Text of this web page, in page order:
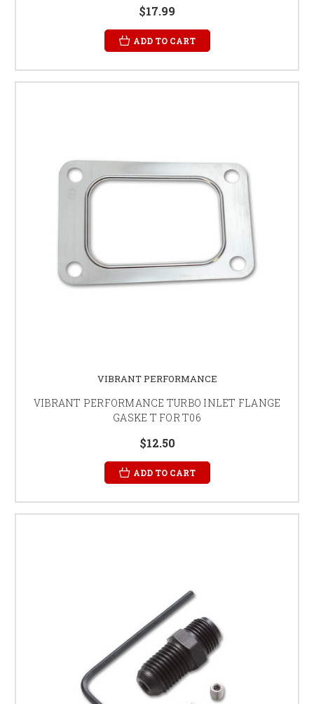
$17.99
ADD TO CART
VIBRANT PERFORMANCE
VIBRANT PERFORMANCE TURBO INLET FLANGE
GASKE T FOR T06
$12.50
ADD TO CART